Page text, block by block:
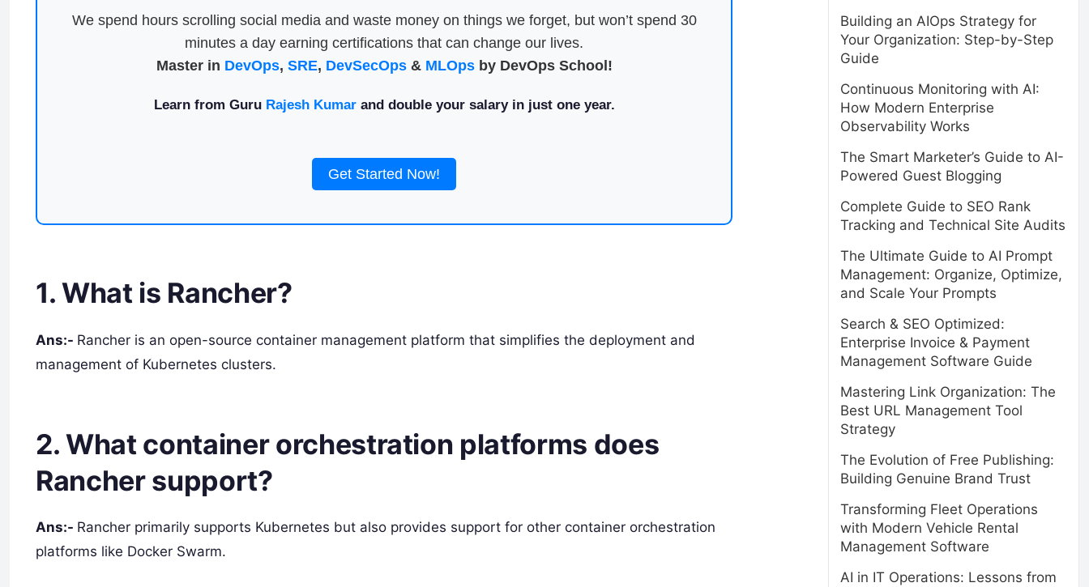
We spend hours scrolling social media and waste money on things we forget, but won’t spend 30
minutes a day earning certifications that can change our lives.
Master in DevOps, SRE, DevSecOps& MLOpsby DevOps School!
Learn from Guru Rajesh Kumarand double your salary in just one year.
Get Started Now!
1. What is Rancher?
Ans:- Rancher is an open-source container management platform that simplifies the deployment and
management of Kubernetes clusters.
2. What container orchestration platforms does
Rancher support?
Ans:- Rancher primarily supports Kubernetes but also provides support for other container orchestration
platforms like Docker Swarm.
Building an AIOps Strategy for
Your Organization: Step-by-Step
Guide
Continuous Monitoring with AI:
How Modern Enterprise
Observability Works
The Smart Marketer’s Guide to AI-
Powered Guest Blogging
Complete Guide to SEO Rank
Tracking and Technical Site Audits
The Ultimate Guide to AI Prompt
Management: Organize, Optimize,
and Scale Your Prompts
Search & SEO Optimized:
Enterprise Invoice & Payment
Management Software Guide
Mastering Link Organization: The
Best URL Management Tool
Strategy
The Evolution of Free Publishing:
Building Genuine Brand Trust
Transforming Fleet Operations
with Modern Vehicle Rental
Management Software
AI in IT Operations: Lessons from